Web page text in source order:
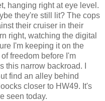
hanging right at eye level.
they're still lit? The cops
their cruiser in their
right, watching the digital
I'm keeping it on the
freedom before I'm
this narrow backroad. I
find an alley behind
closer to HW49. It's
seen today.